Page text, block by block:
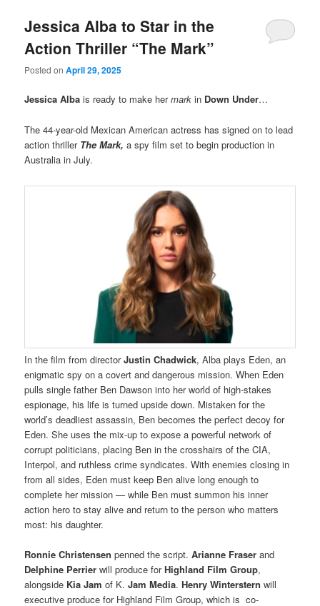
Jessica Alba to Star in the
Action Thriller “The Mark”
Posted onApril 29, 2025
Jessica Alba is ready to make hermark in Down Under…
The 44-year-old Mexican American actress has signed on to lead
action thriller The Mark, a spy film set to begin production in
Australia in July.
In the film from directorJustin Chadwick, Alba plays Eden, an
enigmatic spy on a covert and dangerous mission. When Eden
pulls single father Ben Dawson into her world of high-stakes
espionage, his life is turned upside down. Mistaken for the
world’s deadliest assassin, Ben becomes the perfect decoy for
Eden. She uses the mix-up to expose a powerful network of
corrupt politicians, placing Ben in the crosshairs of the CIA,
Interpol, and ruthless crime syndicates. With enemies closing in
from all sides, Eden must keep Ben alive long enough to
complete her mission — while Ben must summon his inner
action hero to stay alive and return to the person who matters
most: his daughter.
Ronnie Christensen penned the script.Arianne Fraser and
Delphine Perrier will produce forHighland Film Group,
alongside Kia Jam of K.Jam Media.Henry Winterstern will
executive produce for Highland Film Group, which is co-